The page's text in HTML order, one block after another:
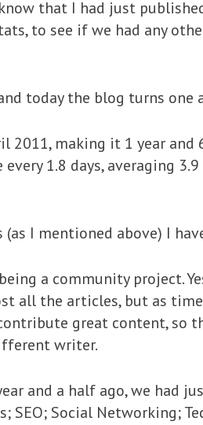
that I had just
to see if we had any
today the blog turns one
making it 1 year and
1.8 days, averaging
I mentioned above) I
a community project.
all the articles, but as
great content, so
writer.
and a half ago, we had
SEO; Social Networking;